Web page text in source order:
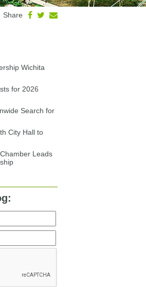
Share
Wichita
for 2026
Search for
City Hall to
Leads